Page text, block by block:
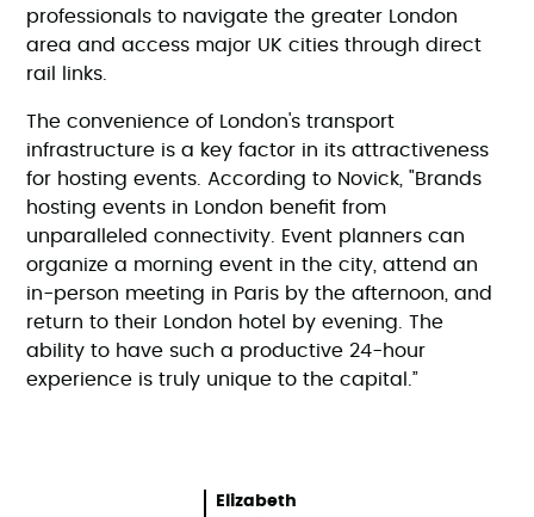
professionals to navigate the greater London
area and access major UK cities through direct
rail links.
The convenience of London's transport
infrastructure is a key factor in its attractiveness
for hosting events. According to Novick, "Brands
hosting events in London benefit from
unparalleled connectivity. Event planners can
organize a morning event in the city, attend an
in-person meeting in Paris by the afternoon, and
return to their London hotel by evening. The
ability to have such a productive 24-hour
experience is truly unique to the capital.”
Elizabeth